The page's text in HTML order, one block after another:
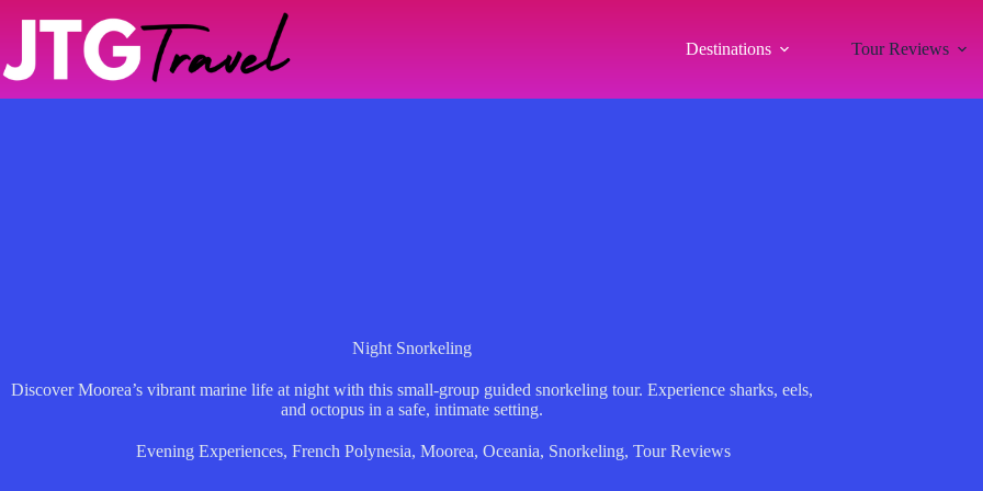
Destinations Tour Reviews
Night Snorkeling
Discover Moorea’s vibrant marine life at night with this small-group guided snorkeling tour. Experience sharks, eels,
and octopus in a safe, intimate setting.
Evening Experiences, French Polynesia, Moorea, Oceania, Snorkeling, Tour Reviews